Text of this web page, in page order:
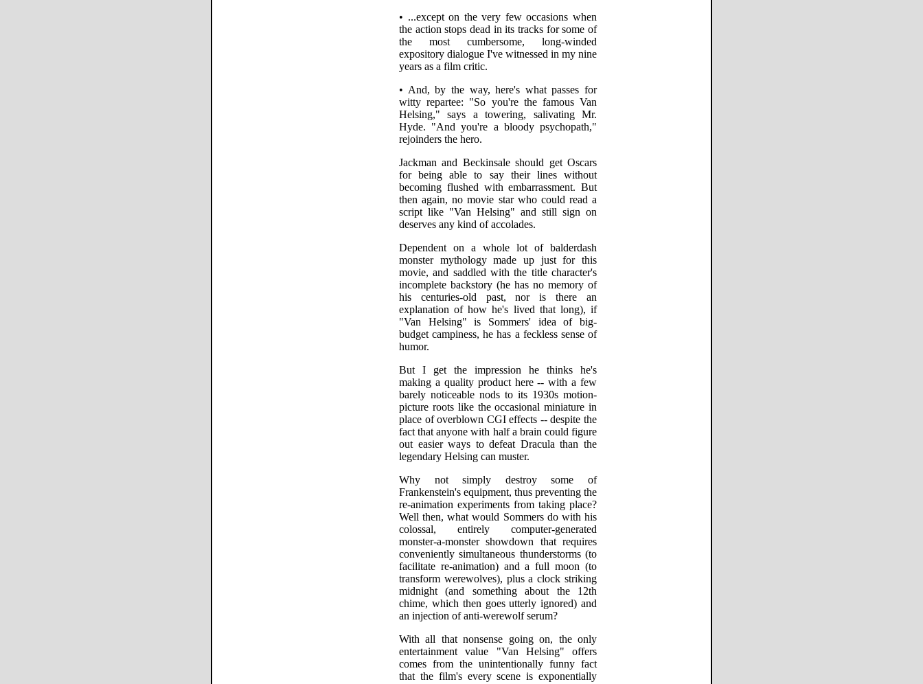
• ...except on the very few occasions when
the action stops dead in its tracks for some of
the most cumbersome, long-winded
expository dialogue I've witnessed in my nine
years as a film critic.
• And, by the way, here's what passes for
witty repartee: "So you're the famous Van
Helsing," says a towering, salivating Mr.
Hyde. "And you're a bloody psychopath,"
rejoinders the hero.
Jackman and Beckinsale should get Oscars
for being able to say their lines without
becoming flushed with embarrassment. But
then again, no movie star who could read a
script like "Van Helsing" and still sign on
deserves any kind of accolades.
Dependent on a whole lot of balderdash
monster mythology made up just for this
movie, and saddled with the title character's
incomplete backstory (he has no memory of
his centuries-old past, nor is there an
explanation of how he's lived that long), if
"Van Helsing" is Sommers' idea of big-
budget campiness, he has a feckless sense of
humor.
But I get the impression he thinks he's
making a quality product here -- with a few
barely noticeable nods to its 1930s motion-
picture roots like the occasional miniature in
place of overblown CGI effects -- despite the
fact that anyone with half a brain could figure
out easier ways to defeat Dracula than the
legendary Helsing can muster.
Why not simply destroy some of
Frankenstein's equipment, thus preventing the
re-animation experiments from taking place?
Well then, what would Sommers do with his
colossal, entirely computer-generated
monster-a-monster showdown that requires
conveniently simultaneous thunderstorms (to
facilitate re-animation) and a full moon (to
transform werewolves), plus a clock striking
midnight (and something about the 12th
chime, which then goes utterly ignored) and
an injection of anti-werewolf serum?
With all that nonsense going on, the only
entertainment value "Van Helsing" offers
comes from the unintentionally funny fact
that the film's every scene is exponentially